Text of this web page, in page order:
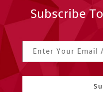
Subscribe